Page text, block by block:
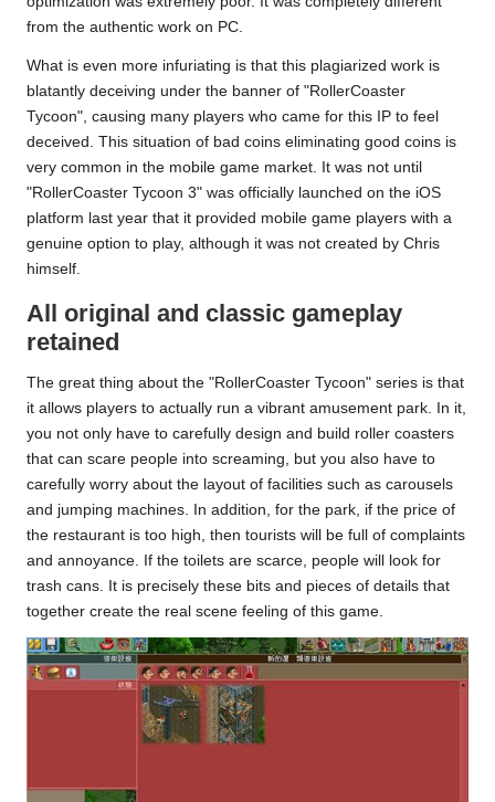
from the authentic work on PC.
What is even more infuriating is that this plagiarized work is
blatantly deceiving under the banner of "RollerCoaster
Tycoon", causing many players who came for this IP to feel
deceived. This situation of bad coins eliminating good coins is
very common in the mobile game market. It was not until
"RollerCoaster Tycoon 3" was officially launched on the iOS
platform last year that it provided mobile game players with a
genuine option to play, although it was not created by Chris
himself.
All original and classic gameplay
retained
The great thing about the "RollerCoaster Tycoon" series is that
it allows players to actually run a vibrant amusement park. In it,
you not only have to carefully design and build roller coasters
that can scare people into screaming, but you also have to
carefully worry about the layout of facilities such as carousels
and jumping machines. In addition, for the park, if the price of
the restaurant is too high, then tourists will be full of complaints
and annoyance. If the toilets are scarce, people will look for
trash cans. It is precisely these bits and pieces of details that
together create the real scene feeling of this game.